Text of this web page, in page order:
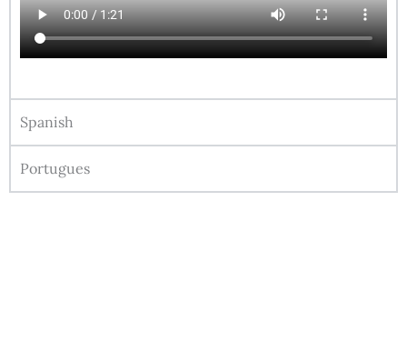
Spanish
Portugues